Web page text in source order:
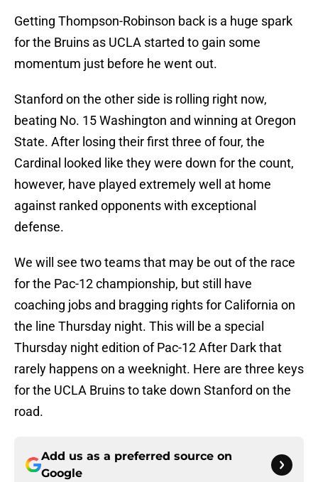
Getting Thompson-Robinson back is a huge spark
for the Bruins as UCLA started to gain some
momentum just before he went out.
Stanford on the other side is rolling right now,
beating No. 15 Washington and winning at Oregon
State. After losing their first three of four, the
Cardinal looked like they were down for the count,
however, have played extremely well at home
against ranked opponents with exceptional
defense.
We will see two teams that may be out of the race
for the Pac-12 championship, but still have
coaching jobs and bragging rights for California on
the line Thursday night. This will be a special
Thursday night edition of Pac-12 After Dark that
rarely happens on a weeknight. Here are three keys
for the UCLA Bruins to take down Stanford on the
road.
Add us as a preferred source on
Google